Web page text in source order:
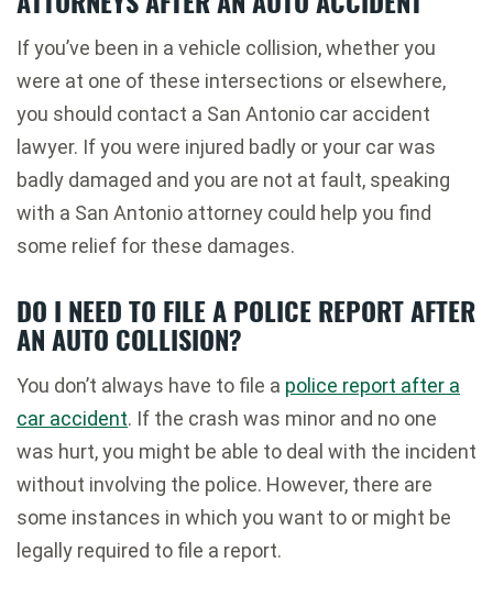
If you’ve been in a vehicle collision, whether you
were at one of these intersections or elsewhere,
you should contact a San Antonio car accident
lawyer. If you were injured badly or your car was
badly damaged and you are not at fault, speaking
with a San Antonio attorney could help you find
some relief for these damages.
DO I NEED TO FILE A POLICE REPORT AFTER
AN AUTO COLLISION?
You don’t always have to file a police report after a
car accident. If the crash was minor and no one
was hurt, you might be able to deal with the incident
without involving the police. However, there are
some instances in which you want to or might be
legally required to file a report.